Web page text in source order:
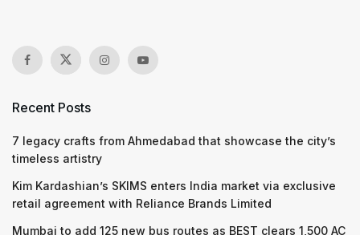
Recent Posts
7 legacy crafts from Ahmedabad that showcase the city’s
timeless artistry
Kim Kardashian’s SKIMS enters India market via exclusive
retail agreement with Reliance Brands Limited
Mumbai to add 125 new bus routes as BEST clears 1,500 AC